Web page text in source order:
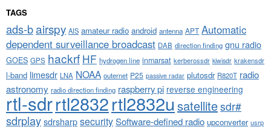
TAGS
ads-bairspy AIS amateur radio android antenna APT Automatic
dependent surveillance broadcast DAB direction finding gnu radio
GOES GPS hackrf HF hydrogen line inmarsat kerberossdr kiwisdr krakensdr
l-band limesdr LNA NOAA outernet P25 passive radar plutosdr R820T radio
astronomy radio direction finding raspberry pi reverse engineering
rtl-sdrrtl2832rtl2832u satellitesdr#
sdrplaysdrsharpsecuritySoftware-defined radio upconverter usrp